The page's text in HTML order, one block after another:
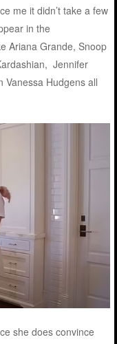
me it didn’t take a few
in the
Ariana Grande, Snoop
Jennifer
Vanessa Hudgens all
she does convince